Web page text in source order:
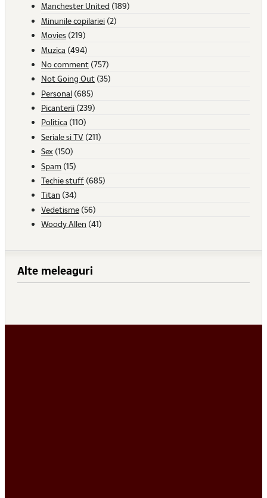
Manchester United (189)
Minunile copilariei (2)
Movies (219)
Muzica (494)
No comment (757)
Not Going Out (35)
Personal (685)
Picanterii (239)
Politica (110)
Seriale si TV (211)
Sex (150)
Spam (15)
Techie stuff (685)
Titan (34)
Vedetisme (56)
Woody Allen (41)
Alte meleaguri